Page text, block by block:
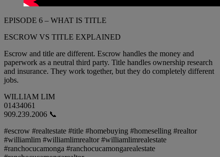
EPISODE 6 – WHAT IS TITLE
ESCROW VS TITLE EXPLAINED
Escrow and title are different. Escrow handles the money and
paperwork as a neutral third party. Title handles ownership research
and insurance. They work together, but they do completely different
jobs.
WILLIAM LIM
01434061
909.239.2006 📞
#escrow #realtestate #title #homebuying #homeselling #realtor
#williamlim #williamlimrealtor #williamlimrealestate
#ranchocucamonga #ranchocucamongarealestate